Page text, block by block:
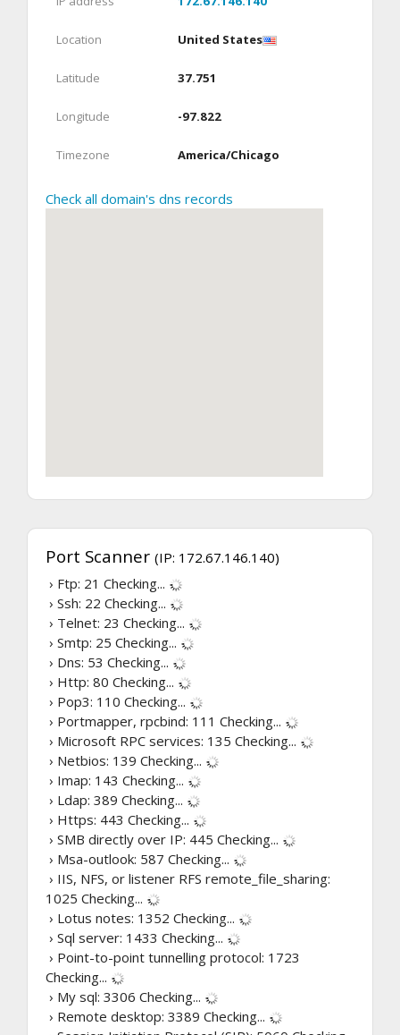
Location United States
Latitude 37.751
Longitude -97.822
Timezone America/Chicago
Check all domain's dns records
Port Scanner (IP: 172.67.146.140)
› Ftp: 21 Checking...
› Ssh: 22 Checking...
› Telnet: 23 Checking...
› Smtp: 25 Checking...
› Dns: 53 Checking...
› Http: 80 Checking...
› Pop3: 110 Checking...
› Portmapper, rpcbind: 111 Checking...
› Microsoft RPC services: 135 Checking...
› Netbios: 139 Checking...
› Imap: 143 Checking...
› Ldap: 389 Checking...
› Https: 443 Checking...
› SMB directly over IP: 445 Checking...
› Msa-outlook: 587 Checking...
› IIS, NFS, or listener RFS remote_file_sharing:
1025 Checking...
› Lotus notes: 1352 Checking...
› Sql server: 1433 Checking...
› Point-to-point tunnelling protocol: 1723
Checking...
› My sql: 3306 Checking...
› Remote desktop: 3389 Checking...